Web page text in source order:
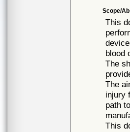
Scope/
This
blood
The
The
injury
path
This